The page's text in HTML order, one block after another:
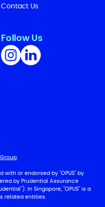
Contact Us
Follow Us
.
or endorsed by "OPUS" by
by Prudential Assurance
In Singapore, "OPUS" is a
related entities.